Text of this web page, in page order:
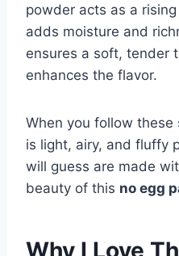
powder acts as a
adds moisture and
ensures a soft, tender
enhances the flavor.
When you follow
is light, airy, and fluffy
will guess are made
beauty of this no egg
Why I Love